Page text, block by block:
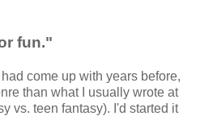
fun."
come up with years before,
than what I usually wrote at
vs. teen fantasy). I'd started it